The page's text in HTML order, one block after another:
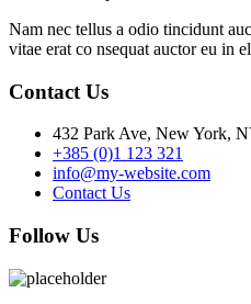
Nam nec tellus a odio tincidunt
vitae erat co nsequat auctor eu in
Contact Us
432 Park Ave, New York,
+385 (0)1 123 321
info@my-website.com
Contact Us
Follow Us